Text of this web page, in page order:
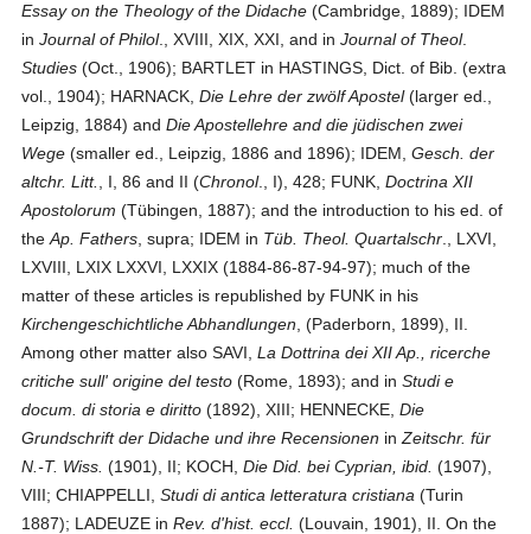
Essay on the Theology of the Didache (Cambridge, 1889); IDEM
inJournal of Philol., XVIII, XIX, XXI, and inJournal of Theol.
Studies (Oct., 1906); BARTLET in HASTINGS, Dict. of Bib. (extra
vol., 1904); HARNACK,Die Lehre der zwölf Apostel(larger ed.,
Leipzig, 1884) andDie Apostellehre and die jüdischen zwei
Wege (smaller ed., Leipzig, 1886 and 1896); IDEM,Gesch. der
altchr. Litt.
, I, 86 and II (Chronol., I), 428; FUNK,Doctrina XII
Apostolorum (Tübingen, 1887); and the introduction to his ed. of
theAp. Fathers , supra; IDEM in Tüb. Theol. Quartalschr ., LXVI,
LXVIII, LXIX LXXVI, LXXIX (1884-86-87-94-97); much of the
matter of these articles is republished by FUNK in his
Kirchengeschichtliche Abhandlungen , (Paderborn, 1899), II.
Among other matter also SAVI,La Dottrina dei XII Ap., ricerche
critiche sull' origine del testo (Rome, 1893); and inStudi e
docum. di storia e diritto (1892), XIII; HENNECKE,Die
Grundschrift der Didache und ihre Recensionen inZeitschr. für
N.-T. Wiss. (1901), II; KOCH,Die Did. bei Cyprian, ibid. (1907),
VIII; CHIAPPELLI,Studi di antica letteratura cristiana (Turin
1887); LADEUZE inRev. d'hist. eccl. (Louvain, 1901), II. On the